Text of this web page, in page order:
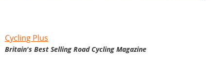
Cycling Plus
Britain's Best Selling Road Cycling Magazine